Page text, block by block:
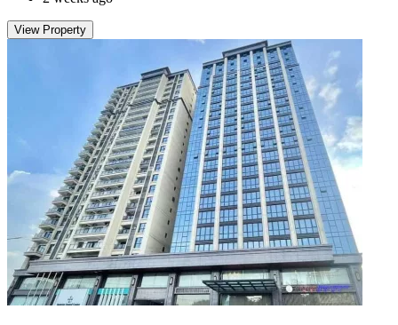
View Property